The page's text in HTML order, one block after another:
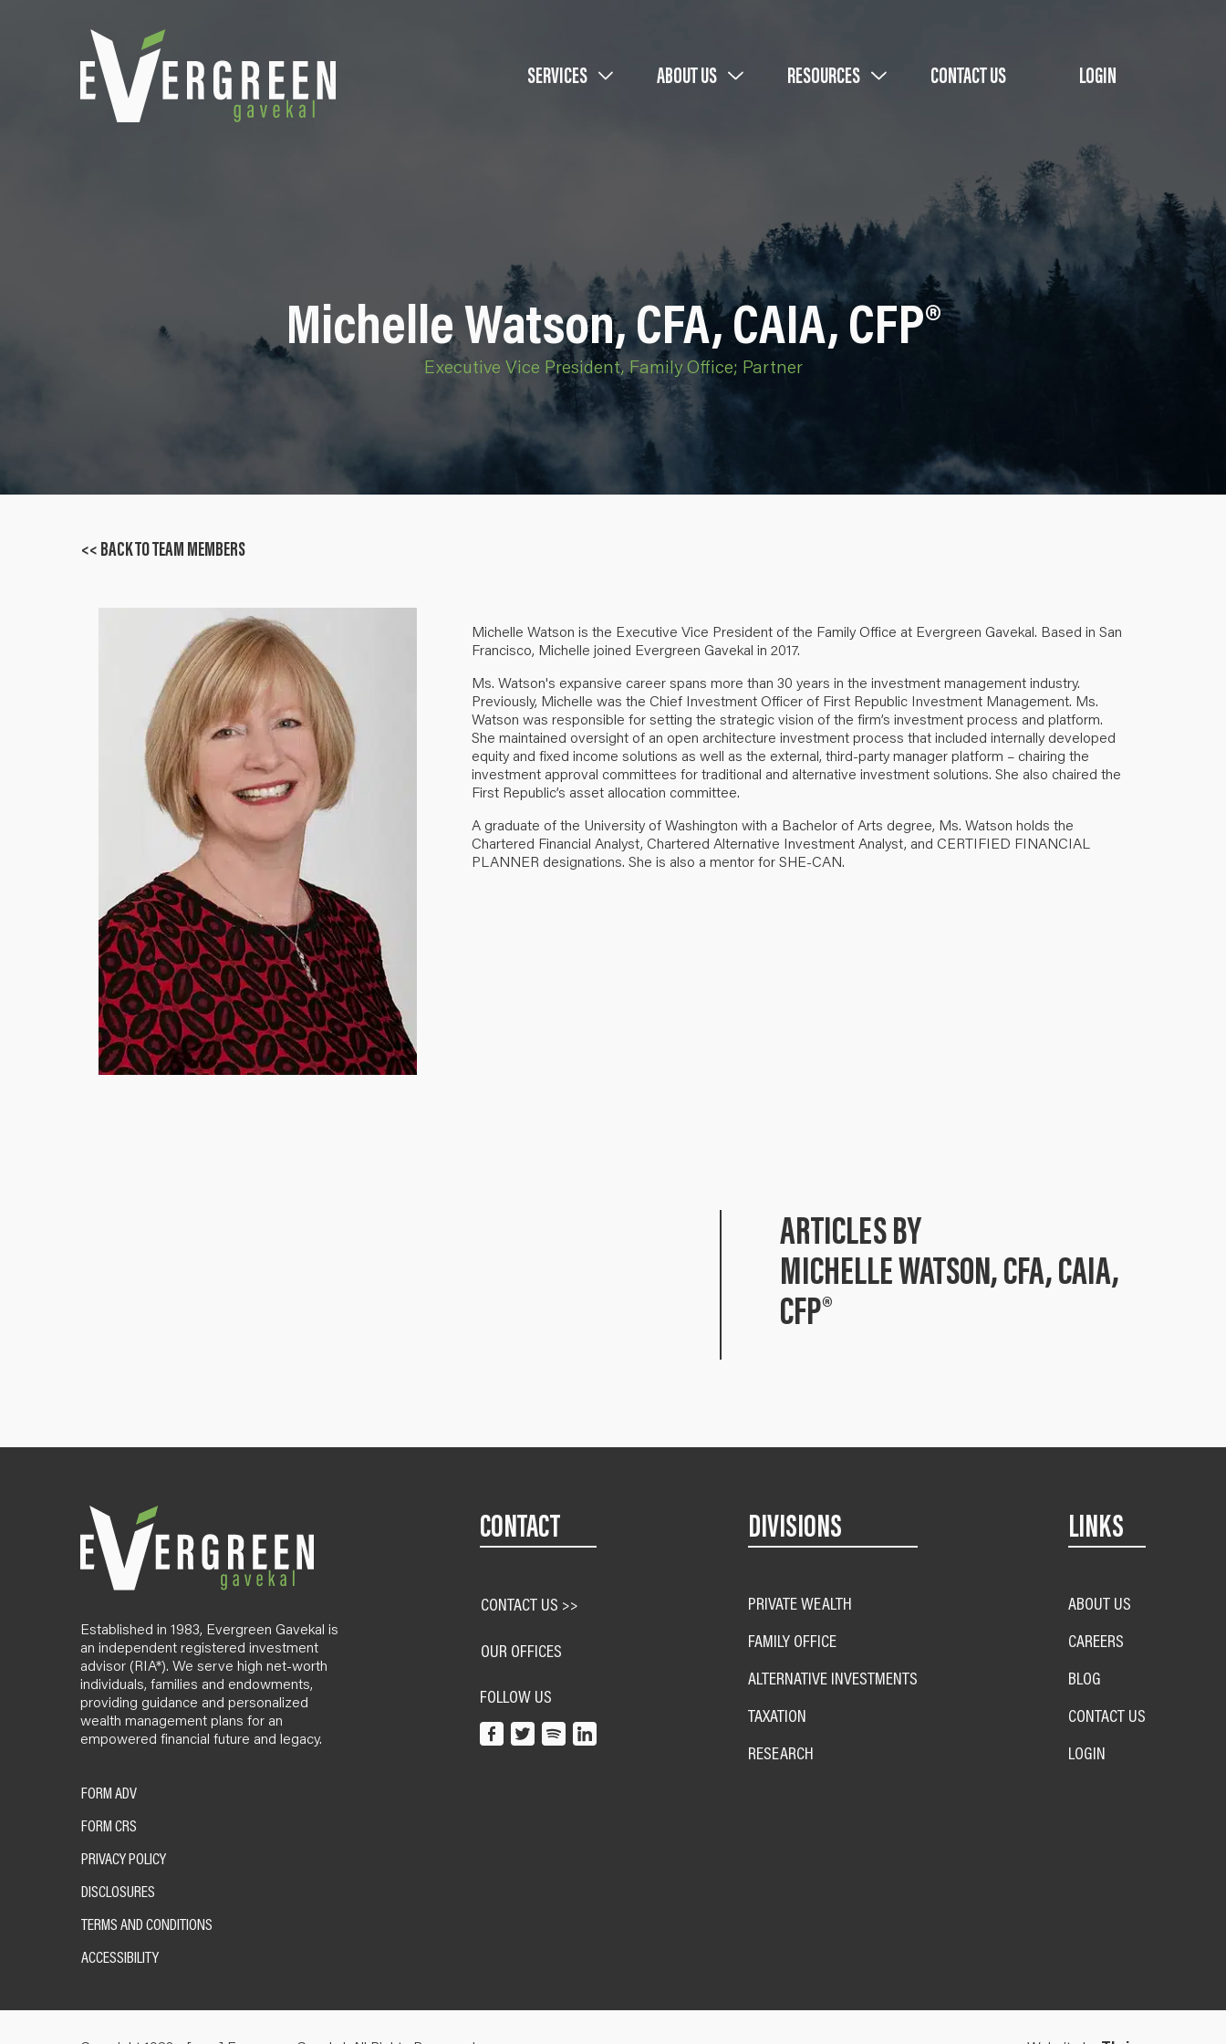
SERVICES ABOUT US RESOURCES CONTACT US LOGIN
Michelle Watson, CFA, CAIA, CFP®
Executive Vice President, Family Office; Partner
<< BACK TO TEAM MEMBERS
Michelle Watson is the Executive Vice President of the Family Office at Evergreen Gavekal. Based in San
Francisco, Michelle joined Evergreen Gavekal in 2017.
Ms. Watson's expansive career spans more than 30 years in the investment management industry.
Previously, Michelle was the Chief Investment Officer of First Republic Investment Management. Ms.
Watson was responsible for setting the strategic vision of the firm’s investment process and platform.
She maintained oversight of an open architecture investment process that included internally developed
equity and fixed income solutions as well as the external, third-party manager platform – chairing the
investment approval committees for traditional and alternative investment solutions. She also chaired the
First Republic’s asset allocation committee.
A graduate of the University of Washington with a Bachelor of Arts degree, Ms. Watson holds the
Chartered Financial Analyst, Chartered Alternative Investment Analyst, and CERTIFIED FINANCIAL
PLANNER designations. She is also a mentor for SHE-CAN.
ARTICLES BY
MICHELLE WATSON, CFA, CAIA,
CFP®
Established in 1983, Evergreen Gavekal is
an independent registered investment
advisor (RIA*). We serve high net-worth
individuals, families and endowments,
providing guidance and personalized
wealth management plans for an
empowered financial future and legacy.
FORM ADV
FORM CRS
PRIVACY POLICY
DISCLOSURES
TERMS AND CONDITIONS
ACCESSIBILITY
CONTACT
CONTACT US >>
OUR OFFICES
FOLLOW US
DIVISIONS
PRIVATE WEALTH
FAMILY OFFICE
ALTERNATIVE INVESTMENTS
TAXATION
RESEARCH
LINKS
ABOUT US
CAREERS
BLOG
CONTACT US
LOGIN